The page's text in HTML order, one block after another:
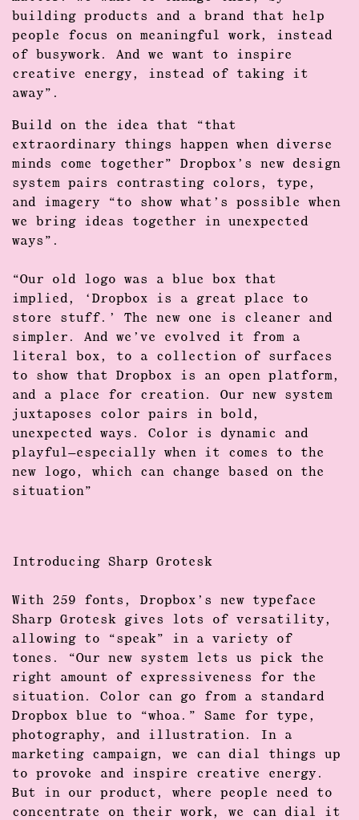
building products and a brand that help
people focus on meaningful work, instead
of busywork. And we want to inspire
creative energy, instead of taking it
away”.
Build on the idea that “that
extraordinary things happen when diverse
minds come together” Dropbox’s new design
system pairs contrasting colors, type,
and imagery “to show what’s possible when
we bring ideas together in unexpected
ways”.
“Our old logo was a blue box that
implied, ‘Dropbox is a great place to
store stuff.’ The new one is cleaner and
simpler. And we’ve evolved it from a
literal box, to a collection of surfaces
to show that Dropbox is an open platform,
and a place for creation. Our new system
juxtaposes color pairs in bold,
unexpected ways. Color is dynamic and
playful—especially when it comes to the
new logo, which can change based on the
situation”
Introducing Sharp Grotesk
With 259 fonts , Dropbox’s new typeface
Sharp Grotesk gives lots of versa­tility,
allowing to “speak” in a variety of
tones. “Our new system lets us pick the
right amount of expressiveness for the
situation. Color can go from a standard
Dropbox blue to “whoa.” Same for type,
photography, and illustration. In a
marketing campaign, we can dial things up
to provoke and inspire creative energy.
But in our product, where people need to
concentrate on their work, we can dial it